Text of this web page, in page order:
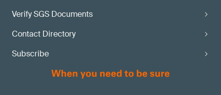
Verify SGS Documents
Contact Directory
Subscribe